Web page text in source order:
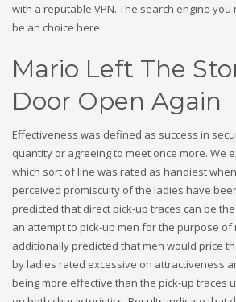
with a reputable VPN. The search engine
be an choice here.
Mario Left The
Door Open Again
Effectiveness was defined as success in
quantity or agreeing to meet once more. We
which sort of line was rated as handiest
perceived promiscuity of the ladies have
predicted that direct pick-up traces can be
an attempt to pick-up men for the purpose of
additionally predicted that men would price
by ladies rated excessive on attractiveness
being more effective than the pick-up traces